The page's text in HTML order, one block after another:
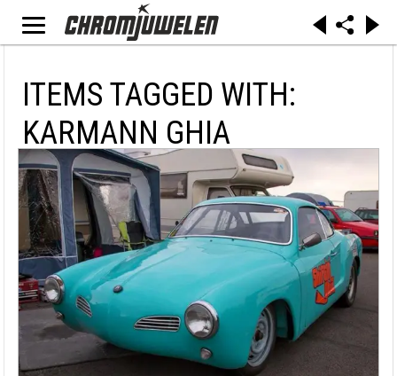
ITEMS TAGGED WITH:
KARMANN GHIA